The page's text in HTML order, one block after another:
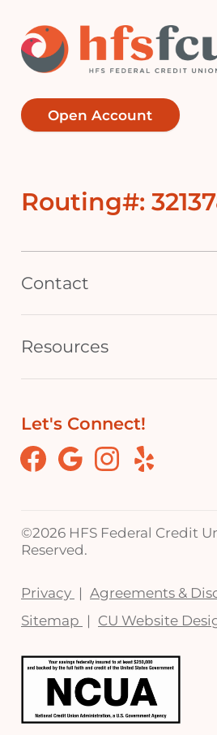
Open Account
Routing#:
Footer - Copy Routing
Contact
Resources
Let's Connect!
Facebook
GoogleInstagram
Yelp
©2026 HFS Federal Credit
Reserved.
Privacy
Agreements &
Sitemap
CU Website